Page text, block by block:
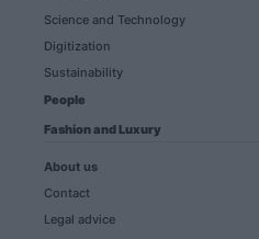
Science and Technology
Digitization
Sustainability
People
Fashion and Luxury
About us
Contact
Legal advice